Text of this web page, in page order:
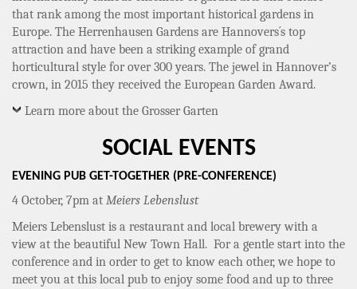
that rank among the most important historical gardens in
Europe. The Herrenhausen Gardens are Hannovers´s top
attraction and have been a striking example of grand
horticultural style for over 300 years. The jewel in Hannover’s
crown, in 2015 they received the European Garden Award.
Learn more about the Grosser Garten
SOCIAL EVENTS
EVENING PUB GET-TOGETHER (PRE-CONFERENCE)
4 October, 7pm at Meiers Lebenslust
Meiers Lebenslust is a restaurant and local brewery with a
view at the beautiful New Town Hall. For a gentle start into the
conference and in order to get to know each other, we hope to
meet you at this local pub to enjoy some food and up to three